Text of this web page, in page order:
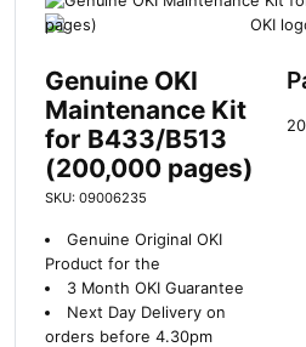
Genuine OKI
Maintenance Kit
for B433/B513
(200,000 pages)
SKU: 09006235
Genuine Original OKI
Product for the
3 Month OKI Guarantee
Next Day Delivery on
orders before 4.30pm